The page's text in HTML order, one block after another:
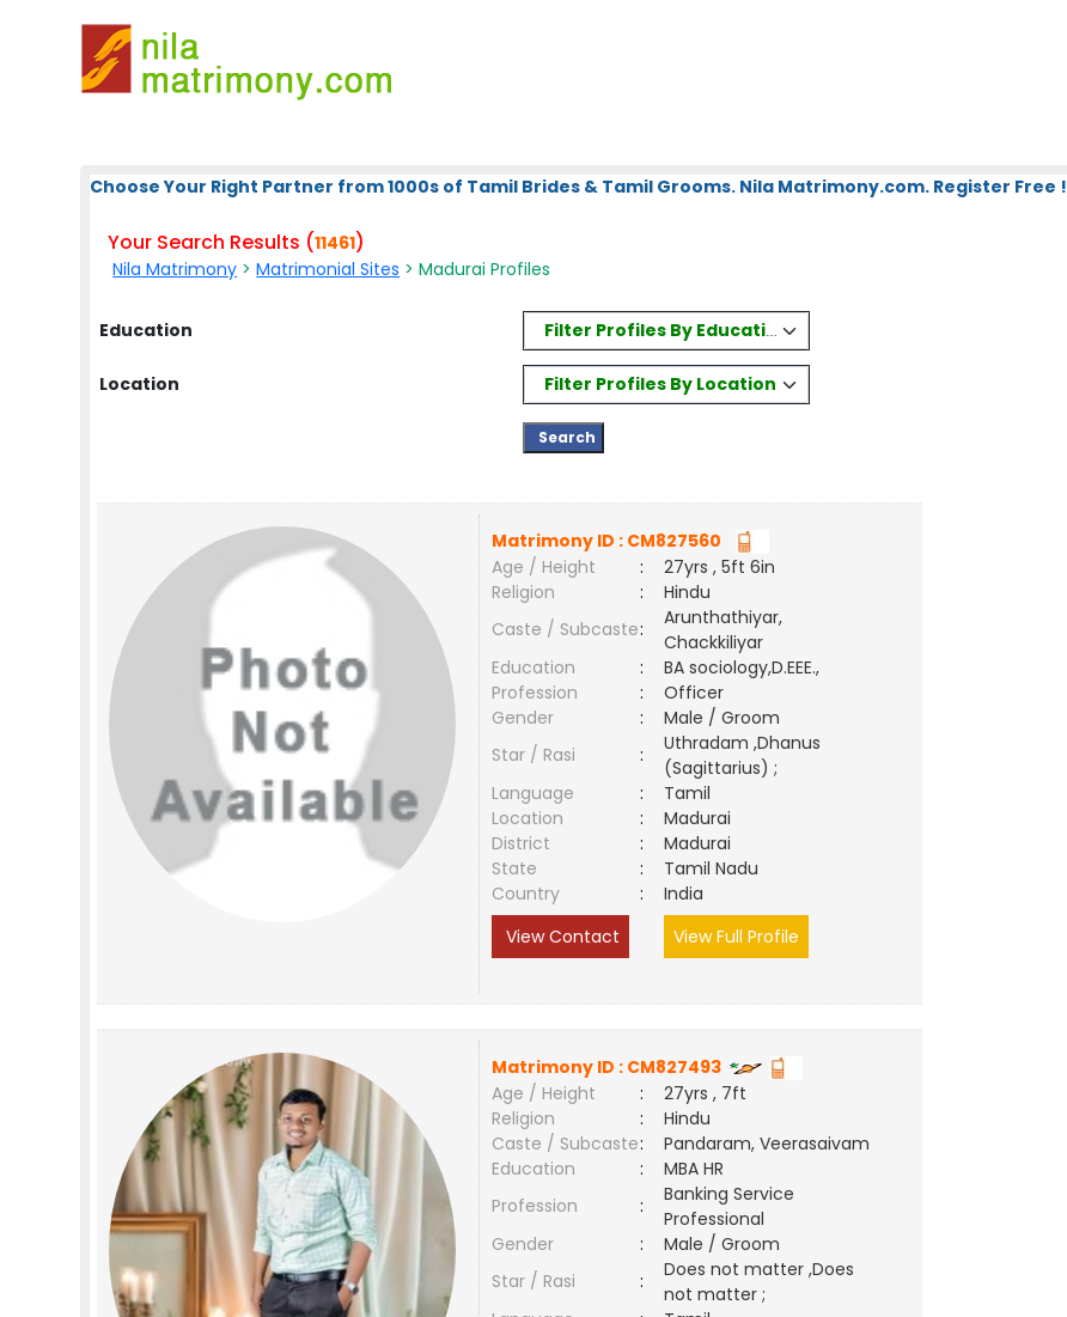
Choose Your Right Partner from 1000s of Tamil Brides & Tamil Grooms. Nila Matrimony.com. Register Free !
Your Search Results (11461)
Nila Matrimony >Matrimonial Sites > Madurai Profiles
Education Filter Profiles By Education
Location Filter Profiles By Location
Matrimony ID : CM827560
Age / Height
:
27yrs , 5ft 6in
Religion
:
Hindu
Caste / Subcaste:
Arunthathiyar,
Chackkiliyar
Education
:
BA sociology,D.EEE.,
Profession
:
Officer
Gender
:
Male / Groom
Star / Rasi
:
Uthradam ,Dhanus
(Sagittarius) ;
Language
:
Tamil
Location
:
Madurai
District
:
Madurai
State
:
Tamil Nadu
Country
:
India
View Contact
View Full Profile
Matrimony ID : CM827493
Age / Height
:
27yrs , 7ft
Religion
:
Hindu
Caste / Subcaste:
Pandaram, Veerasaivam
Education
:
MBA HR
Profession
:
Banking Service
Professional
Gender
:
Male / Groom
Star / Rasi
:
Does not matter ,Does
not matter ;